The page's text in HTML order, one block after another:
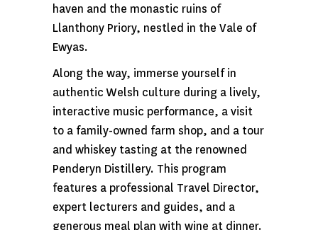
haven and the monastic ruins of
Llanthony Priory, nestled in the Vale of
Ewyas.
Along the way, immerse yourself in
authentic Welsh culture during a lively,
interactive music performance, a visit
to a family-owned farm shop, and a tour
and whiskey tasting at the renowned
Penderyn Distillery. This program
features a professional Travel Director,
expert lecturers and guides, and a
generous meal plan with wine at dinner.